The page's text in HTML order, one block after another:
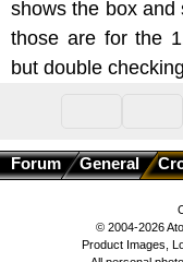
shows the box and
those are for the
but double
Forum General
© 2004-2026
Product Images,